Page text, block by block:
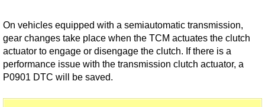
On vehicles equipped with a semiautomatic transmission,
gear changes take place when the TCM actuates the clutch
actuator to engage or disengage the clutch. If there is a
performance issue with the transmission clutch actuator, a
P0901 DTC will be saved.